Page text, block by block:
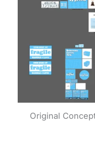
Original